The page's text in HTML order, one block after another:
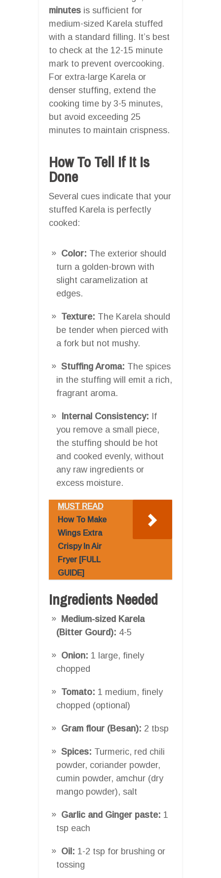
minutes is sufficient for
medium-sized Karela stuffed
with a standard filling. It’s best
to check at the 12-15 minute
mark to prevent overcooking.
For extra-large Karela or
denser stuffing, extend the
cooking time by 3-5 minutes,
but avoid exceeding 25
minutes to maintain crispness.
How To Tell If It Is
Done
Several cues indicate that your
stuffed Karela is perfectly
cooked:
Color: The exterior should
turn a golden-brown with
slight caramelization at
edges.
Texture: The Karela should
be tender when pierced with
a fork but not mushy.
Stuffing Aroma: The spices
in the stuffing will emit a rich,
fragrant aroma.
Internal Consistency: If
you remove a small piece,
the stuffing should be hot
and cooked evenly, without
any raw ingredients or
excess moisture.
MUST READ
How To Make
Wings Extra
Crispy In Air
Fryer [FULL
GUIDE]
Ingredients Needed
Medium-sized Karela
(Bitter Gourd): 4-5
Onion: 1 large, finely
chopped
Tomato: 1 medium, finely
chopped (optional)
Gram flour (Besan): 2 tbsp
Spices: Turmeric, red chili
powder, coriander powder,
cumin powder, amchur (dry
mango powder), salt
Garlic and Ginger paste: 1
tsp each
Oil: 1-2 tsp for brushing or
tossing